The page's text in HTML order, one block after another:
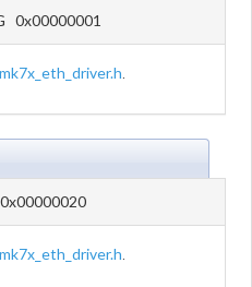
0x00000001
mk7x_eth_driver.h
mk7x_eth_driver.h